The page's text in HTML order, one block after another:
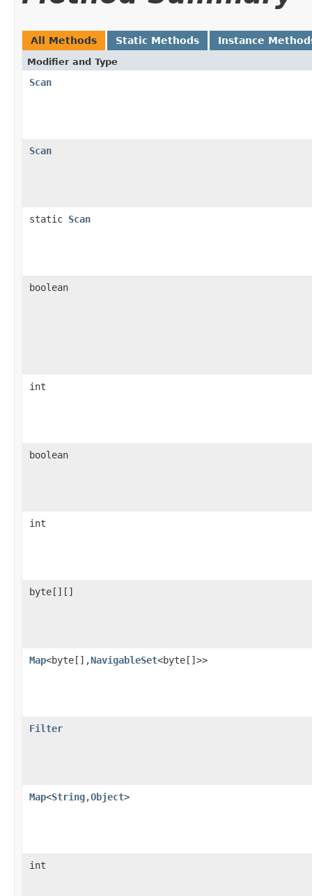
All Methods Static Methods Instance
Modifier and Type
Scan
Scan
static Scan
boolean
int
boolean
int
byte[][]
Map<byte[],NavigableSet<byte[]>>
Filter
Map<String,Object>
int